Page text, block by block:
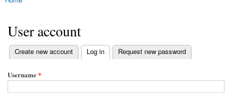
You are here
User account
Primary tabs
Create new account Log in
(active tab) Request new password
Username*